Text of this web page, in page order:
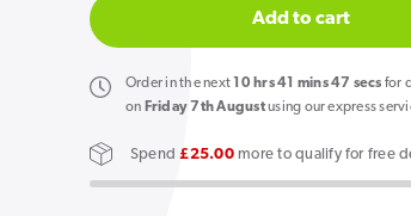
Bar
Juice
5000
Shake
for
Bar
Juice
5000
Shake
Add to cart
Orderin the next 10 hrs41 mins46 secs for
on Friday 7th Augustusing our express
Spend£25.00more to qualify for free